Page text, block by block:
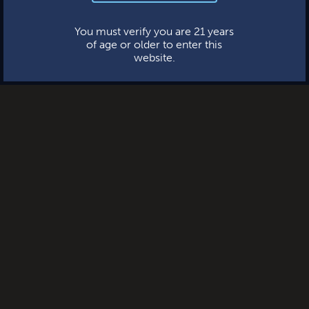
You must verify you are 21 years
of age or older to enter this
website.